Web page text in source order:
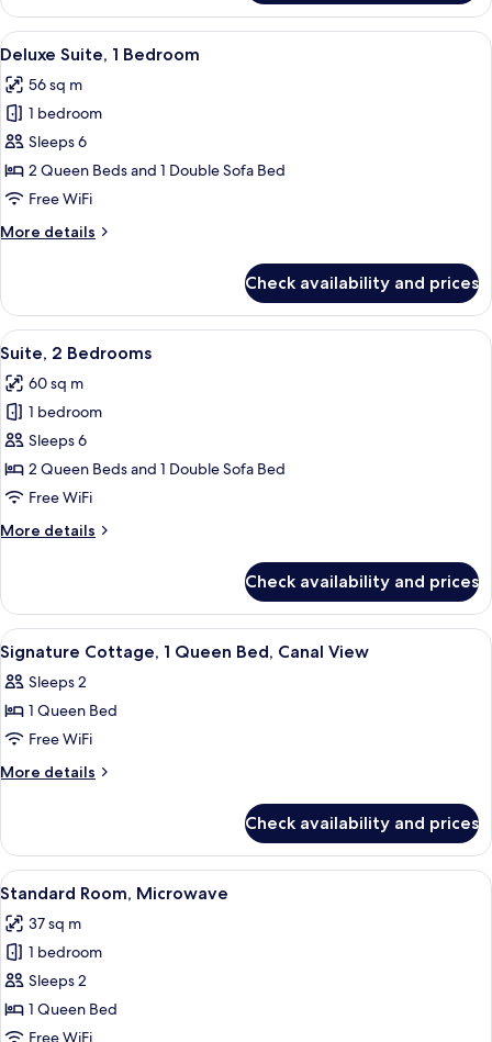
1
Bedroom
View
all
photos
for
Deluxe
Suite,
1
A living room with a glass dining
6
Deluxe Suite, 1 Bedroom
56 sq m
1 bedroom
Sleeps 6
2 Queen Beds and 1 Double Sofa Bed
Free WiFi
More details
More
Suite,
Bedroom
Check availability and prices
View
all
photos
for
Suite,
2
Bedrooms
A compact living space with a
6
Suite, 2 Bedrooms
60 sq m
1 bedroom
Sleeps 6
2 Queen Beds and 1 Double Sofa Bed
Free WiFi
More details
More
2
Bedrooms
Check availability and prices
View
all
photos
for
Signature
Cottage,
Bed,
Canal
View
Iron/ironing board, WiFi (free), bed
5
Signature Cottage, 1 Queen Bed, Canal View
Sleeps 2
1 Queen Bed
Free WiFi
More details
More
Cottage,
Queen
Canal
View
Check availability and prices
View
all
photos
for
Standard
Room,
Microwave
A beach-themed bedroom with a
4
Standard Room, Microwave
37 sq m
1 bedroom
Sleeps 2
1 Queen Bed
Free WiFi